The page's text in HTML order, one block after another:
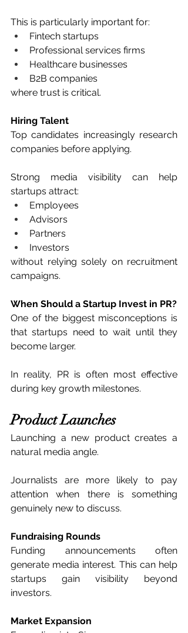
This is particularly important for:
Fintech startups
Professional services firms
Healthcare businesses
B2B companies
where trust is critical.
Hiring Talent
Top candidates increasingly research
companies before applying.
Strong media visibility can help
startups attract:
Employees
Advisors
Partners
Investors
without relying solely on recruitment
campaigns.
When Should a Startup Invest in PR?
One of the biggest misconceptions is
that startups need to wait until they
become larger.
In reality, PR is often most effective
during key growth milestones.
Product Launches
Launching a new product creates a
natural media angle.
Journalists are more likely to pay
attention when there is something
genuinely new to discuss.
Fundraising Rounds
Funding announcements often
generate media interest. This can help
startups gain visibility beyond
investors.
Market Expansion